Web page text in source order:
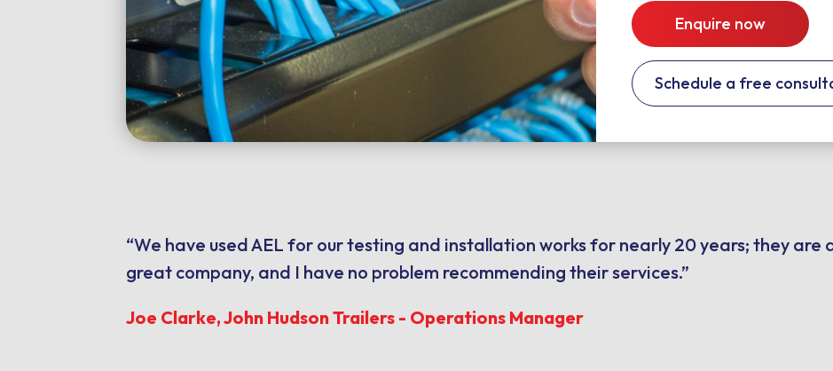
Enquire now
Schedule a free
“We have used AEL for our testing and installation works for nearly 20 years; they are
great company, and I have no problem recommending their services.”
Joe Clarke, John Hudson Trailers - Operations Manager